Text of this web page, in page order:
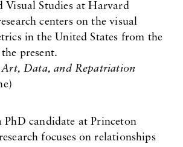
Studies at Harvard
centers on the visual
in the United States from the
present.
Art, Data, and Repatriation
PhD candidate at Princeton
focuses on relationships